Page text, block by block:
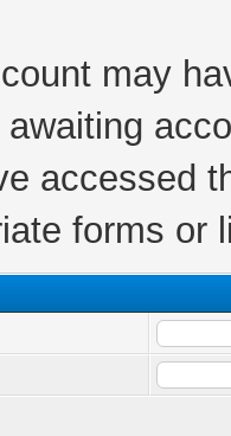
may
awaiting
accessed
forms or